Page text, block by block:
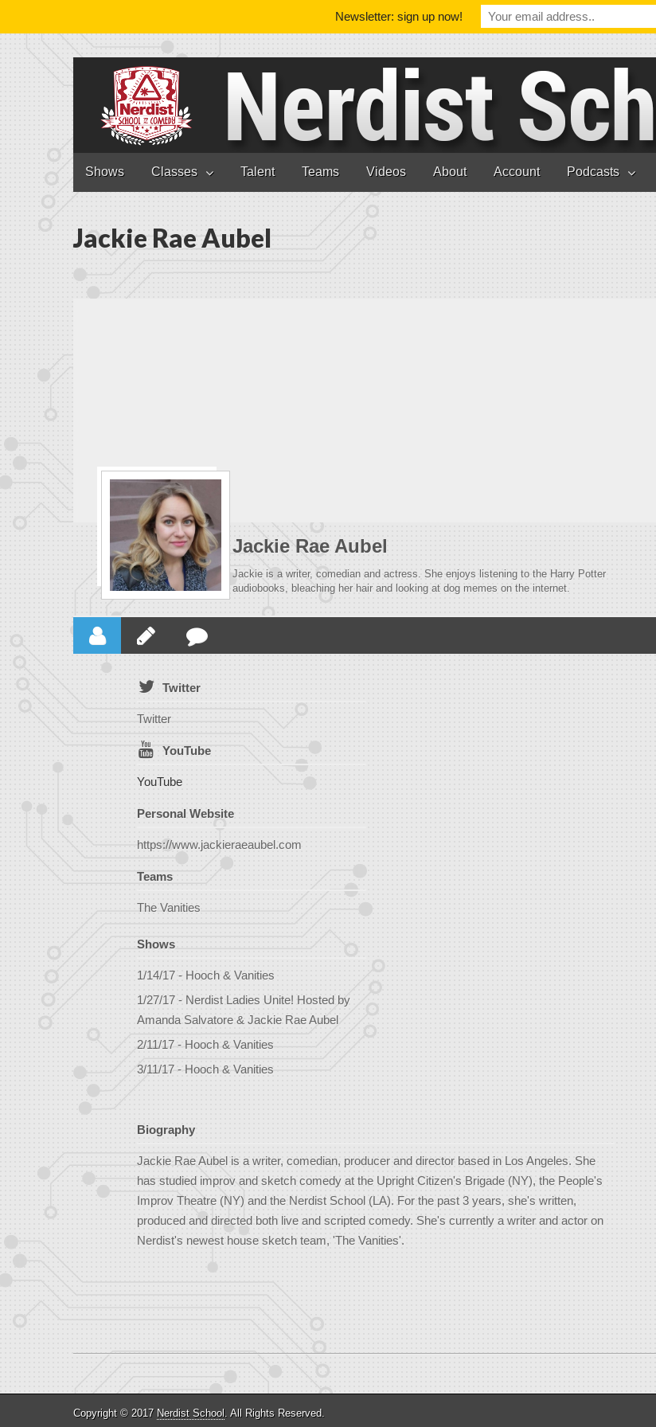
Main menu
Skip to content
Shows Classes Talent Teams Videos About Account Podcasts
Jackie Rae Aubel
Jackie Rae Aubel
Jackie is a writer, comedian and actress. She enjoys listening to the Harry Potter
audiobooks, bleaching her hair and looking at dog memes on the internet.
Twitter
Twitter
YouTube
YouTube
Personal Website
https://www.jackieraeaubel.com
Teams
The Vanities
Shows
1/14/17 - Hooch & Vanities
1/27/17 - Nerdist Ladies Unite! Hosted by
Amanda Salvatore & Jackie Rae Aubel
2/11/17 - Hooch & Vanities
3/11/17 - Hooch & Vanities
Biography
Jackie Rae Aubel is a writer, comedian, producer and director based in Los Angeles. She
has studied improv and sketch comedy at the Upright Citizen's Brigade (NY), the People's
Improv Theatre (NY) and the Nerdist School (LA). For the past 3 years, she's written,
produced and directed both live and scripted comedy. She's currently a writer and actor on
Nerdist's newest house sketch team, 'The Vanities'.
Copyright © 2017 Nerdist School . All Rights Reserved.
Newsletter: sign up now!